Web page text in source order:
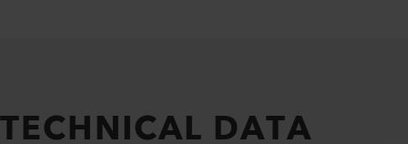
TECHNICAL DATA